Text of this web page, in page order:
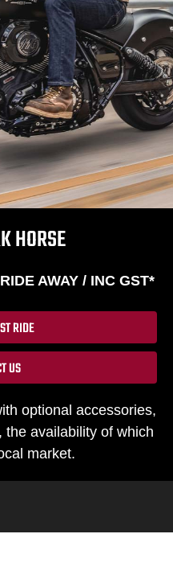
HORSE
RIDE AWAY / INC GST*
RIDE
US
optional accessories,
availability of which
market.